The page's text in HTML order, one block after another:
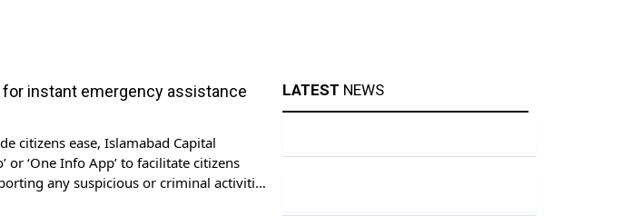
for instant emergency assistance
citizens ease, Islamabad Capital
or ‘One Info App’ to facilitate citizens
any suspicious or criminal activities
LATEST NEWS